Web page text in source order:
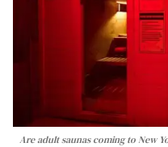
Are adult saunas coming to New